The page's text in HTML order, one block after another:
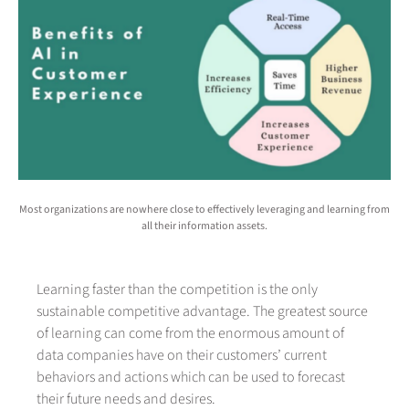
Most organizations are nowhere close to effectively leveraging and learning from
all their information assets.
Learning faster than the competition is the only
sustainable competitive advantage. The greatest source
of learning can come from the enormous amount of
data companies have on their customers’ current
behaviors and actions which can be used to forecast
their future needs and desires.